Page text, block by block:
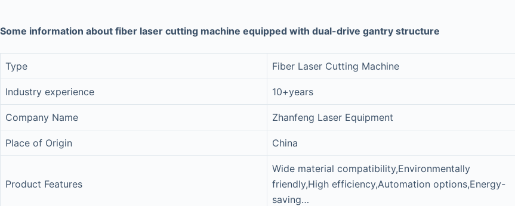
Some information about fiber laser cutting machine equipped with dual-drive gantry structure
Type Fiber Laser Cutting Machine
Industry experience 10+years
Company Name Zhanfeng Laser Equipment
Place of Origin China
Product Features
Wide material compatibility,Environmentally
friendly,High efficiency,Automation options,Energy-
saving…